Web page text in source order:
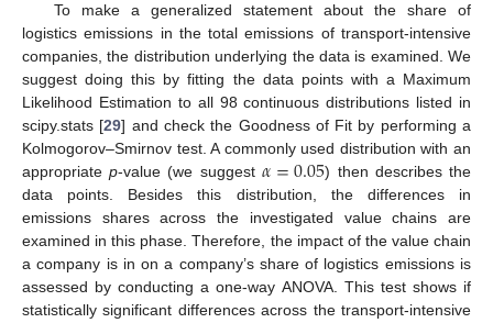
To make a generalized statement about the share of
logistics emissions in the total emissions of transport-intensive
companies, the distribution underlying the data is examined. We
suggest doing this by fitting the data points with a Maximum
Likelihood Estimation to all 98 continuous distributions listed in
scipy.stats [29] and check the Goodness of Fit by performing a
Kolmogorov–Smirnov test. A commonly used distribution with an
appropriatep-value (we suggest 𝛼=0.05) then describes the
data points. Besides this distribution, the differences in
emissions shares across the investigated value chains are
examined in this phase. Therefore, the impact of the value chain
a company is in on a company’s share of logistics emissions is
assessed by conducting a one-way ANOVA. This test shows if
statistically significant differences across the transport-intensive